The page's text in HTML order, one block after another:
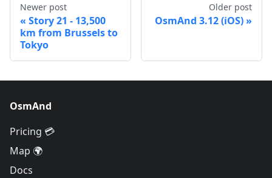
Newer post
Story 21 - 13,500
km from Brussels to
Tokyo
Older post
OsmAnd 3.12 (iOS)
OsmAnd
Pricing 💳
Map 🌍
Docs